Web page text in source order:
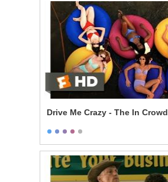
Drive Me Crazy - The In Crowd